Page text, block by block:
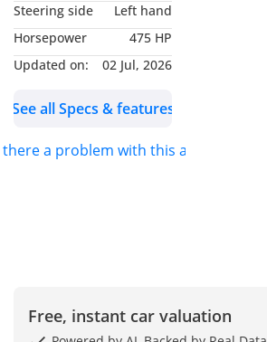
2. Complimentary 1 Year
Insurance Cover (T's & C's
Apply)
Down Payment
4 GTS Targa, 3.6L TC F6,
532 bhp, 8-Speed Auto
Steering side
Left hand
Horsepower
475 HP
Updated on:
02 Jul, 2026
See all Specs & features
there a problem with this ad?
Free, instant car valuation